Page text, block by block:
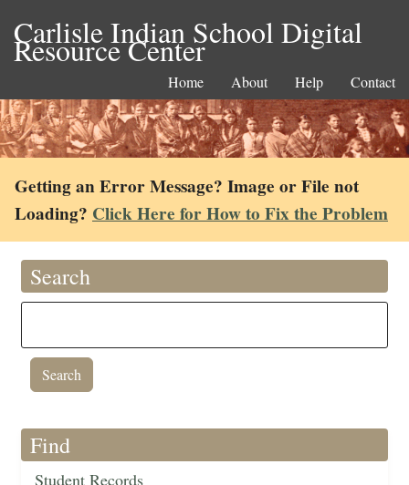
Carlisle Indian School Digital
Resource Center
Home About Help Contact
Getting an Error Message? Image or File not
Loading? Click Here for How to Fix the Problem
Search
Find
Student Records